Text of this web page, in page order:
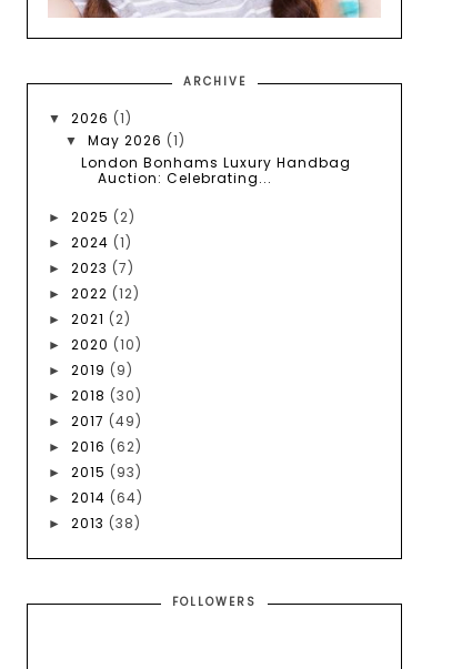
ARCHIVE
▼2026 (1)
▼ May 2026 (1)
London Bonhams Luxury Handbag
Auction: Celebrating...
►2025 (2)
►2024 (1)
►2023 (7)
►2022 (12)
►2021 (2)
►2020 (10)
►2019 (9)
►2018 (30)
►2017 (49)
►2016 (62)
►2015 (93)
►2014 (64)
►2013 (38)
FOLLOWERS